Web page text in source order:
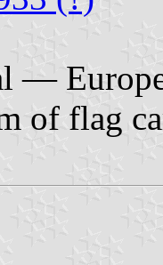
—
of flag